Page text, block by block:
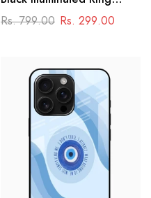
Design Glass Phone Case
Rs. 799.00 Rs. 299.00